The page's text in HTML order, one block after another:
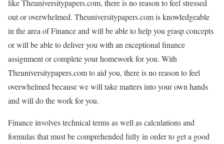
like Theuniversitypapers.com, there is no reason to feel stressed
out or overwhelmed. Theuniversitypapers.com is knowledgeable
in the area of Finance and will be able to help you grasp concepts
or will be able to deliver you with an exceptional finance
assignment or complete your homework for you. With
Theuniversitypapers.com to aid you, there is no reason to feel
overwhelmed because we will take matters into your own hands
and will do the work for you.
Finance involves technical terms as well as calculations and
formulas that must be comprehended fully in order to get a good